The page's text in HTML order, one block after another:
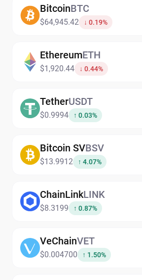
BitcoinBTC
$64,945.42 ↓ 0.19%
EthereumETH
$1,920.44 ↓ 0.44%
TetherUSDT
$0.9994 ↑ 0.03%
Bitcoin SVBSV
$13.9912 ↑ 4.07%
ChainLinkLINK
$8.3199 ↑ 0.87%
VeChainVET
$0.004700 ↑ 1.50%